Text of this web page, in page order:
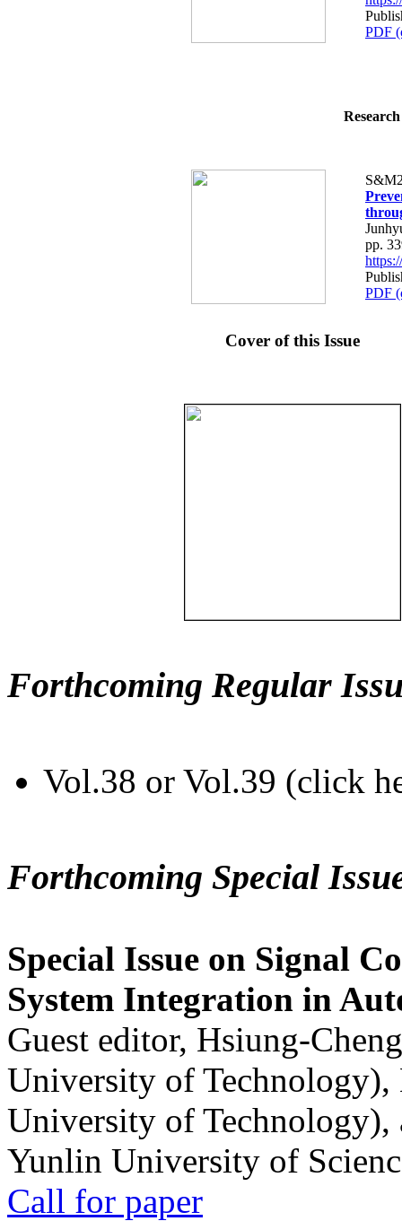
PDF
pp.
PDF
Cover of this Issue
Forthcoming Regular
Vol.38 or Vol.39 (click
Forthcoming Special
Special Issue on Signal
System Integration in
Guest editor, Hsiung-
University of
University of
Yunlin University of
Call for paper